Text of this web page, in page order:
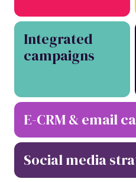
Integrated
campaigns
E-CRM & email
Social media